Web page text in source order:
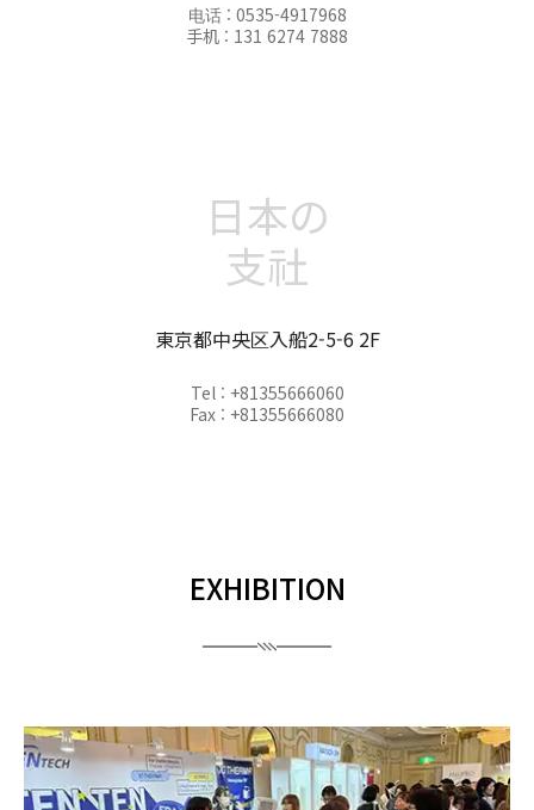
电话 : 0535-4917968
手机 : 131 6274 7888
日本の
支社
東京都中央区入船2-5-6 2F
Tel : +81355666060
Fax : +81355666080
EXHIBITION